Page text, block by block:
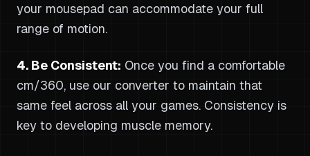
your mousepad can accommodate your full
range of motion.
4. Be Consistent: Once you find a comfortable
cm/360, use our converter to maintain that
same feel across all your games. Consistency is
key to developing muscle memory.